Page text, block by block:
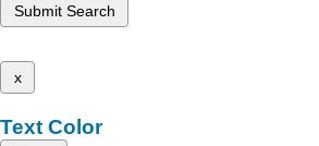
Submit Search
x
Text Color